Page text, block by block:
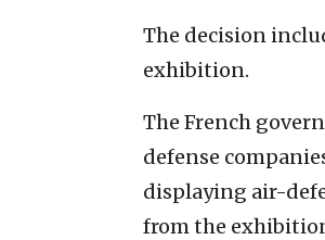
The decision
exhibition.
The French
defense
displaying air-
from the